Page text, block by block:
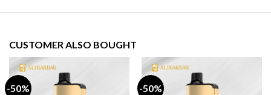
CUSTOMER ALSO BOUGHT
-50% -50%